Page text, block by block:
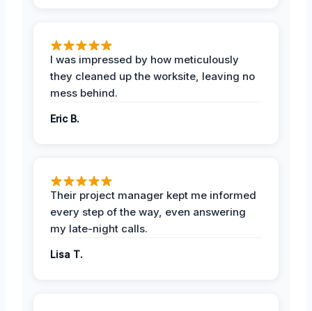
I was impressed by how meticulously
they cleaned up the worksite, leaving no
mess behind.
Eric B.
Their project manager kept me informed
every step of the way, even answering
my late-night calls.
Lisa T.